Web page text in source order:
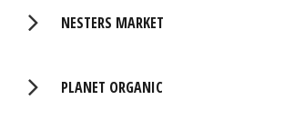
NESTERS MARKET
PLANET ORGANIC